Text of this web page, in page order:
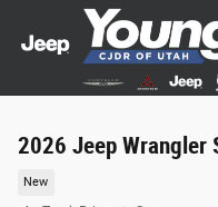
Skip to main content
2026 Jeep Wrangler
New